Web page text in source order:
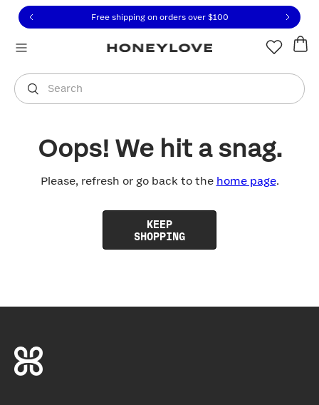
to view our Accessibility Statement or contact us
to content
Free shipping on orders over $100
Search
You are shopping in
Oops! We hit a snag.
Please, refresh or go back to the home page.
KEEP
SHOPPING